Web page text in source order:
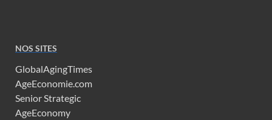
NOS SITES
GlobalAgingTimes
AgeEconomie.com
Senior Strategic
AgeEconomy